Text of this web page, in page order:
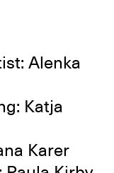
Alenka
Katja
Karer